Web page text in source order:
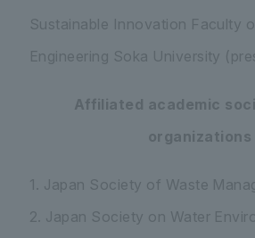
Sustainable Innovation Faculty
Engineering Soka University
Affiliated academic
organizations
1. Japan Society of Waste
2. Japan Society on Water